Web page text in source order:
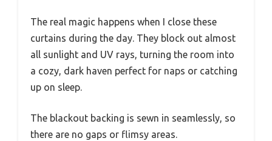
The real magic happens when I close these
curtains during the day. They block out almost
all sunlight and UV rays, turning the room into
a cozy, dark haven perfect for naps or catching
up on sleep.
The blackout backing is sewn in seamlessly, so
there are no gaps or flimsy areas.